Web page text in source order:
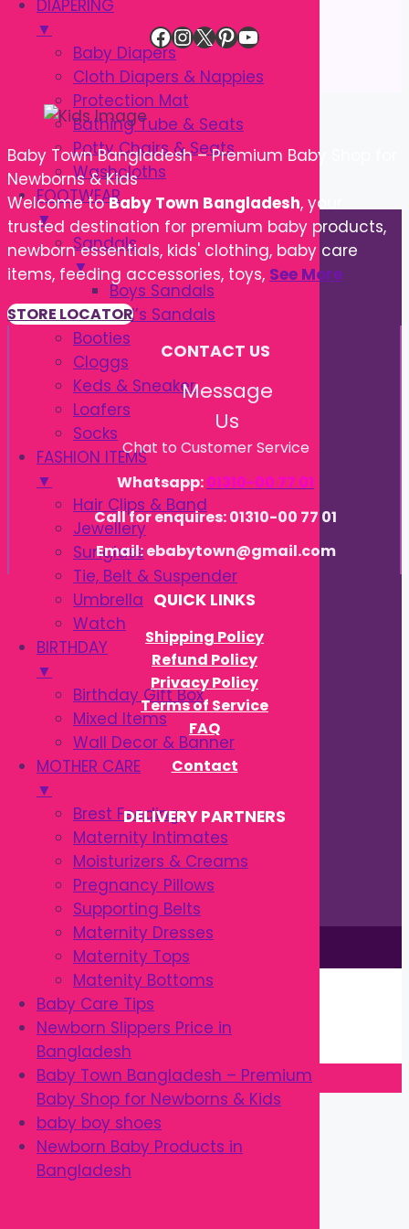
DIAPERING
▼
Baby Diapers
Cloth Diapers & Nappies
Protection Mat
Bathing Tube & Seats
Potty Chairs & Seats
Washcloths
FOOTWEAR
▼
Sandals
▼
Boys Sandals
Girl’s Sandals
Booties
Cloggs
Keds & Sneaker
Loafers
Socks
FASHION ITEMS
▼
Hair Clips & Band
Jewellery
Sunglass
Tie, Belt & Suspender
Umbrella
Watch
BIRTHDAY
▼
Birthday Gift Box
Mixed Items
Wall Decor & Banner
MOTHER CARE
▼
Brest Feeding
Maternity Intimates
Moisturizers & Creams
Pregnancy Pillows
Supporting Belts
Maternity Dresses
Maternity Tops
Matenity Bottoms
Baby Care Tips
Newborn Slippers Price in
Bangladesh
Baby Town Bangladesh – Premium
Baby Shop for Newborns & Kids
baby boy shoes
Newborn Baby Products in
Bangladesh
Facebook
Instagram
X Pinterest
YouTube
Baby Town Bangladesh – Premium Baby Shop for
Newborns & Kids
Welcome toBaby Town Bangladesh, your
trusted destination for premium baby products,
newborn essentials, kids' clothing, baby care
items, feeding accessories, toys, See More
STORE LOCATOR
CONTACT US
Message
Us
Chat to Customer Service
Whatsapp:01310-00 77 01
Call for enquires: 01310-00 77 01
Email: ebabytown@gmail.com
QUICK LINKS
Shipping Policy
Refund Policy
Privacy Policy
Terms of Service
FAQ
Contact
DELIVERY PARTNERS
This site is © by Babytown 2023-2026
Continue Shopping →
Item added to cart.
0 items -৳0.00
Checkout
Close